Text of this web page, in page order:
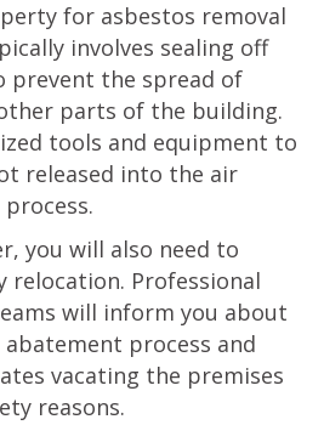
for asbestos removal
involves sealing off
prevent the spread of
parts of the building.
tools and equipment to
released into the air
you will also need to
relocation. Professional
will inform you about
process and
vacating the premises
reasons.